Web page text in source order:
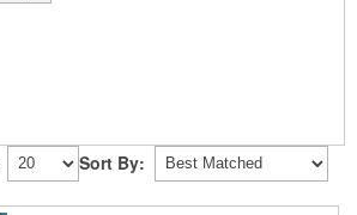
Sort By: